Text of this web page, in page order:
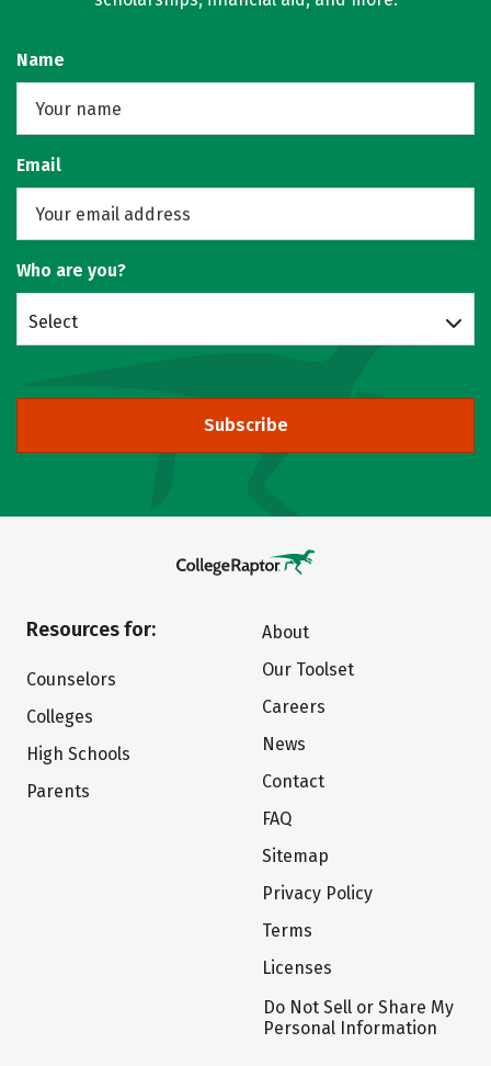
Name
Email
Who are you?
Select
Subscribe
Resources for:
Counselors
Colleges
High Schools
Parents
About
Our Toolset
Careers
News
Contact
FAQ
Sitemap
Privacy Policy
Terms
Licenses
Do Not Sell or Share My
Personal Information